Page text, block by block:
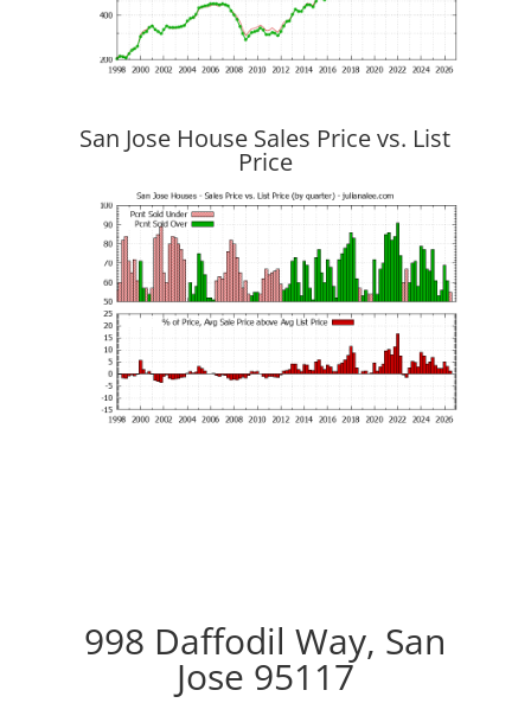
San Jose House Sales Price vs. List
Price
998 Daffodil Way, San
Jose 95117